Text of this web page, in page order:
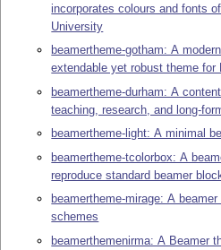
incorporates colours and fonts
University
beamertheme-gotham: A
extendable yet robust theme for
beamertheme-durham: A
teaching, research, and long-
beamertheme-light: A minimal
beamertheme-tcolorbox: A
reproduce standard beamer
beamertheme-mirage: A
schemes
beamerthemenirma: A Beamer